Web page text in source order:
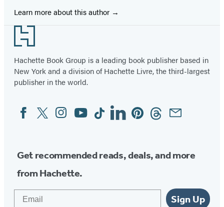
Learn more about this author
Footer
Hachette Book Group is a leading book publisher based in
New York and a division of Hachette Livre, the third-largest
publisher in the world.
Social
Media
FacebookTwitterInstagram
YouTubeTiktokLinkedinPinterestThreadsEmail
Get recommended reads, deals, and more
from Hachette.
Sign Up